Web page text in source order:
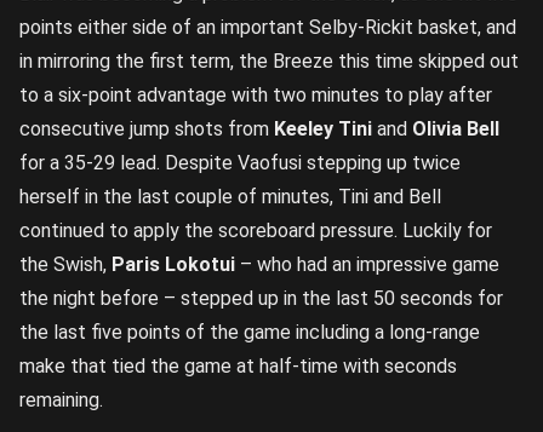
points either side of an important Selby-Rickit basket, and
in mirroring the first term, the Breeze this time skipped out
to a six-point advantage with two minutes to play after
consecutive jump shots from Keeley Tini and Olivia Bell
for a 35-29 lead. Despite Vaofusi stepping up twice
herself in the last couple of minutes, Tini and Bell
continued to apply the scoreboard pressure. Luckily for
the Swish, Paris Lokotui – who had an impressive game
the night before – stepped up in the last 50 seconds for
the last five points of the game including a long-range
make that tied the game at half-time with seconds
remaining.